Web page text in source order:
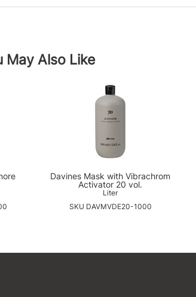
May Also Like
Davines Mask with Vibrachrom
Activator 20 vol.
Liter
SKU DAVMVDE20-1000